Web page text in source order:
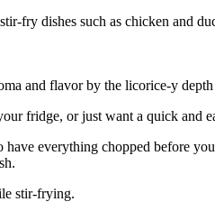
fry dishes such as chicken and
and flavor by the licorice-y depth
fridge, or just want a quick and
everything chopped before
stir-frying.